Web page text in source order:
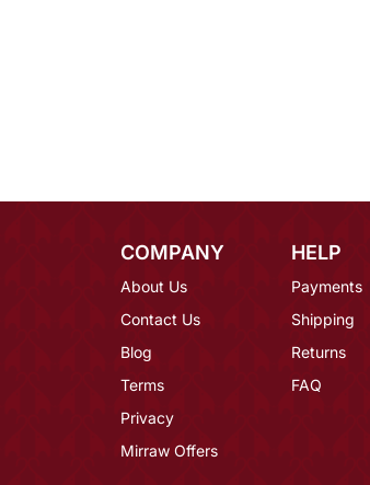
COMPANY
About Us
Contact Us
Blog
Terms
Privacy
Mirraw Offers
HELP
Payments
Shipping
Returns
FAQ